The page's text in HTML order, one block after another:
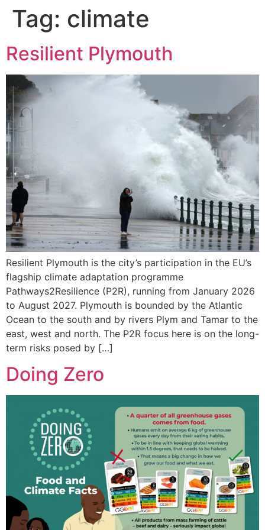
Tag: climate
Resilient Plymouth
Resilient Plymouth is the city’s participation in the EU’s
flagship climate adaptation programme
Pathways2Resilience (P2R), running from January 2026
to August 2027. Plymouth is bounded by the Atlantic
Ocean to the south and by rivers Plym and Tamar to the
east, west and north. The P2R focus here is on the long-
term risks posed by […]
Doing Zero